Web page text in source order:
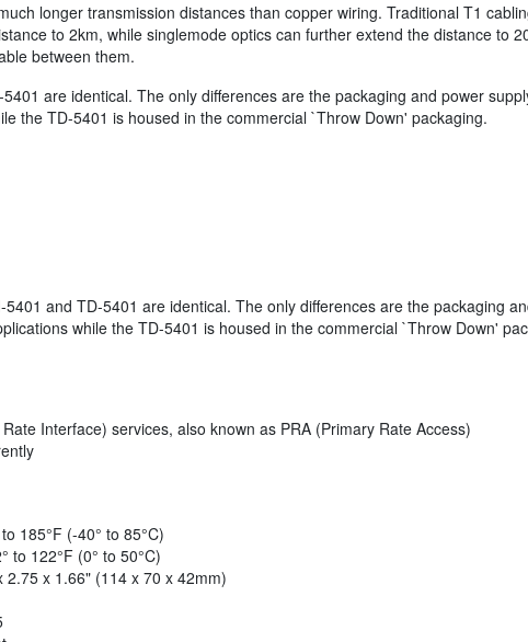
longer transmission distances than copper wiring. Traditional T1
to 2km, while singlemode optics can further extend the distance to
between them.
are identical. The only differences are the packaging and power
the TD-5401 is housed in the commercial `Throw Down' packaging.
5401 and TD-5401 are identical. The only differences are the packaging
while the TD-5401 is housed in the commercial `Throw Down'
Interface) services, also known as PRA (Primary Rate Access)
185°F (-40° to 85°C)
to 122°F (0° to 50°C)
2.75 x 1.66" (114 x 70 x 42mm)